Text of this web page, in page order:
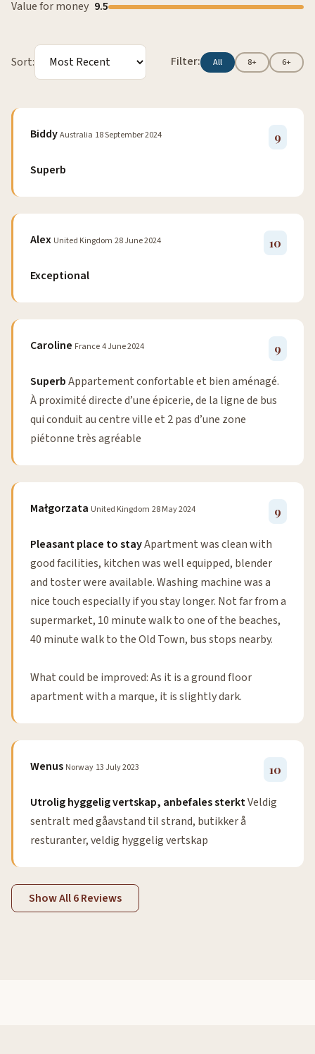
Value for money 9.5
Sort: Filter: All 8+ 6+
BiddyAustralia 18 September 2024 9
Superb
Alex United Kingdom 28 June 2024 10
Exceptional
Caroline France4 June 2024 9
SuperbAppartement confortable et bien aménagé.
À proximité directe d’une épicerie, de la ligne de bus
qui conduit au centre ville et 2 pas d’une zone
piétonne très agréable
Małgorzata United Kingdom 28 May 2024 9
Pleasant place to stayApartment was clean with
good facilities, kitchen was well equipped, blender
and toster were available. Washing machine was a
nice touch especially if you stay longer. Not far from a
supermarket, 10 minute walk to one of the beaches,
40 minute walk to the Old Town, bus stops nearby.
What could be improved: As it is a ground floor
apartment with a marque, it is slightly dark.
Wenus Norway 13 July 2023 10
Utrolig hyggelig vertskap, anbefales sterktVeldig
sentralt med gåavstand til strand, butikker å
resturanter, veldig hyggelig vertskap
Show All 6 Reviews